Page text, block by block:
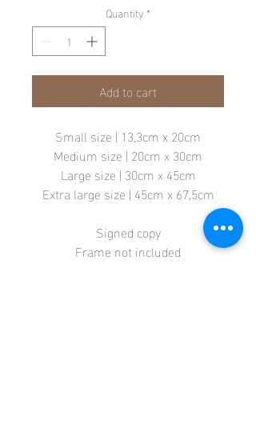
Quantity *
Add to cart
Small size | 13,3cm x 20cm
Medium size | 20cm x 30cm
Large size | 30cm x 45cm
Extra large size | 45cm x 67,5cm
Signed copy
Frame not included